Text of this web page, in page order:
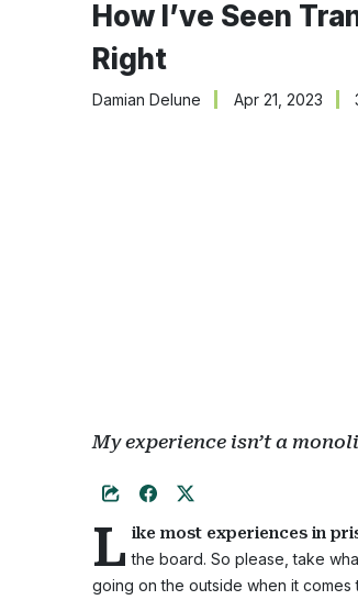
How I’ve Seen
Right
Damian Delune Apr 21, 2023
My experience isn’t a
L ike most experiences in
the board. So please, take
going on the outside when it comes